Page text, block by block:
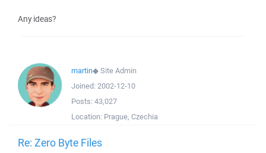
Any ideas?
martin◆Site Admin
Joined: 2002-12-10
Posts: 43,027
Location: Prague, Czechia
Re: Zero Byte Files